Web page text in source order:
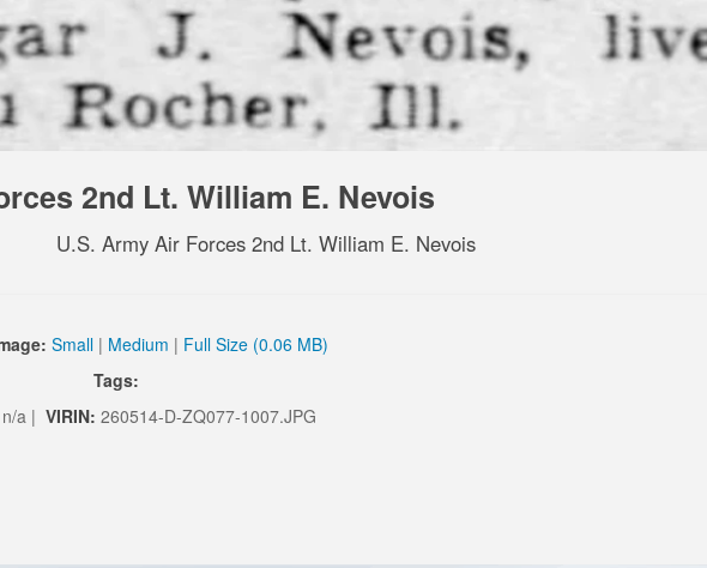
2nd Lt. William E. Nevois
U.S. Army Air Forces 2nd Lt. William E. Nevois
Small | Medium | Full Size (0.06 MB)
Tags:
n/a | VIRIN: 260514-D-ZQ077-1007.JPG